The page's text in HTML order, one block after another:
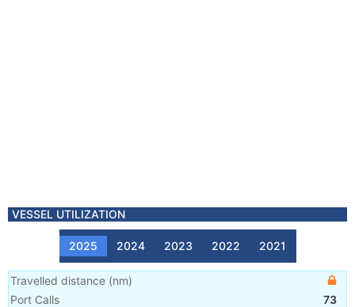
VESSEL UTILIZATION
2025 2024 2023 2022 2021
Travelled distance (nm)
Port Calls
73